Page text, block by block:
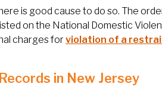
is good cause to do so. The
on the National Domestic
charges forviolation of a
in New Jersey